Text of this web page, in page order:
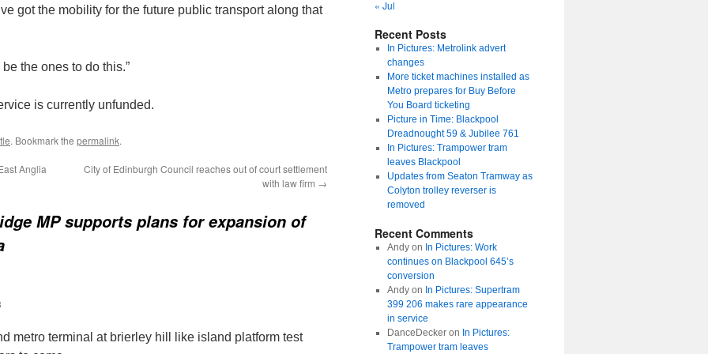
got the mobility for the future public transport along that
the ones to do this.”
is currently unfunded.
. Bookmark the permalink.
Anglia
City of Edinburgh Council reaches out of court settlement
with law firm →
MP supports plans for expansion of
metro terminal at brierley hill like island platform test
« Jul
Recent Posts
In Pictures: Metrolink advert
changes
More ticket machines installed as
Metro prepares for Buy Before
You Board ticketing
Picture in Time: Blackpool
Dreadnought 59 & Jubilee 761
In Pictures: Trampower tram
leaves Blackpool
Updates from Seaton Tramway as
Colyton trolley reverser is
removed
Recent Comments
Andyon In Pictures: Work
continues on Blackpool 645’s
conversion
Andyon In Pictures: Supertram
399 206 makes rare appearance
in service
DanceDeckeron In Pictures:
Trampower tram leaves